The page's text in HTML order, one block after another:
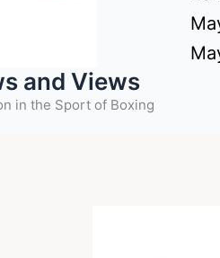
and Views
in the Sport of Boxing